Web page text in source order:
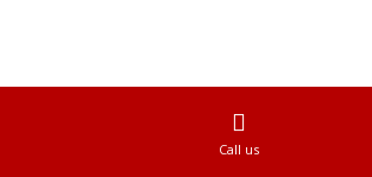
Call us